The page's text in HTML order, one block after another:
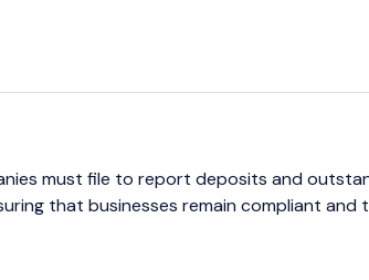
must file to report deposits and
that businesses remain compliant and